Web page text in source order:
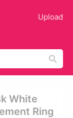
Upload
White
Ring